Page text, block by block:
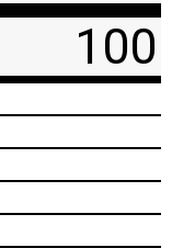
100